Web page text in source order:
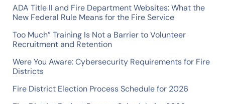
f
o
r
:
ADA Title II and Fire Department Websites: What the
New Federal Rule Means for the Fire Service
Too Much” Training Is Not a Barrier to Volunteer
Recruitment and Retention
Were You Aware: Cybersecurity Requirements for Fire
Districts
Fire District Election Process Schedule for 2026